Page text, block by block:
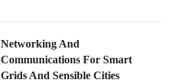
Networking And
Communications For Smart
Grids And Sensible Cities